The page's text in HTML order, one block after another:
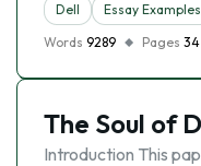
Dell Essay Examples
Words 9289 Pages 34
The Soul of
Introduction This